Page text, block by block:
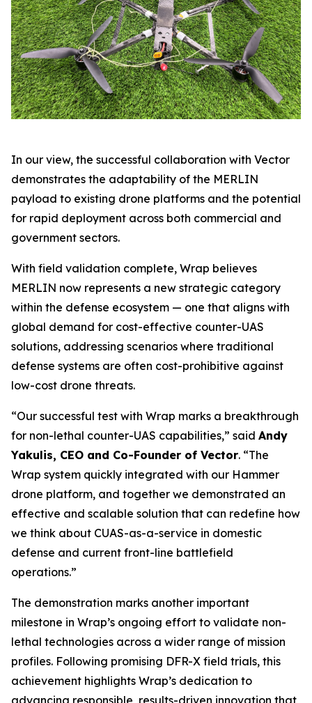
In our view, the successful collaboration with Vector
demonstrates the adaptability of the MERLIN
payload to existing drone platforms and the potential
for rapid deployment across both commercial and
government sectors.
With field validation complete, Wrap believes
MERLIN now represents a new strategic category
within the defense ecosystem — one that aligns with
global demand for cost-effective counter-UAS
solutions, addressing scenarios where traditional
defense systems are often cost-prohibitive against
low-cost drone threats.
“Our successful test with Wrap marks a breakthrough
for non-lethal counter-UAS capabilities,” said Andy
Yakulis, CEO and Co-Founder of Vector. “The
Wrap system quickly integrated with our Hammer
drone platform, and together we demonstrated an
effective and scalable solution that can redefine how
we think about CUAS-as-a-service in domestic
defense and current front-line battlefield
operations.”
The demonstration marks another important
milestone in Wrap’s ongoing effort to validate non-
lethal technologies across a wider range of mission
profiles. Following promising DFR-X field trials, this
achievement highlights Wrap’s dedication to